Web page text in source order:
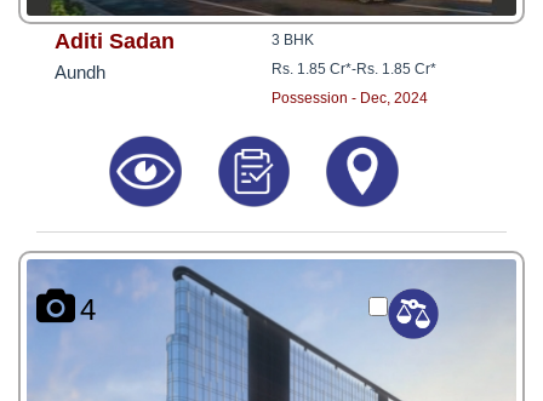
Aditi Sadan
Aundh
3 BHK
Rs. 1.85 Cr*-Rs. 1.85 Cr*
Possession - Dec, 2024
4